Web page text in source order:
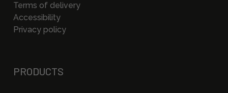
Terms of delivery
Accessibility
Privacy policy
PRODUCTS